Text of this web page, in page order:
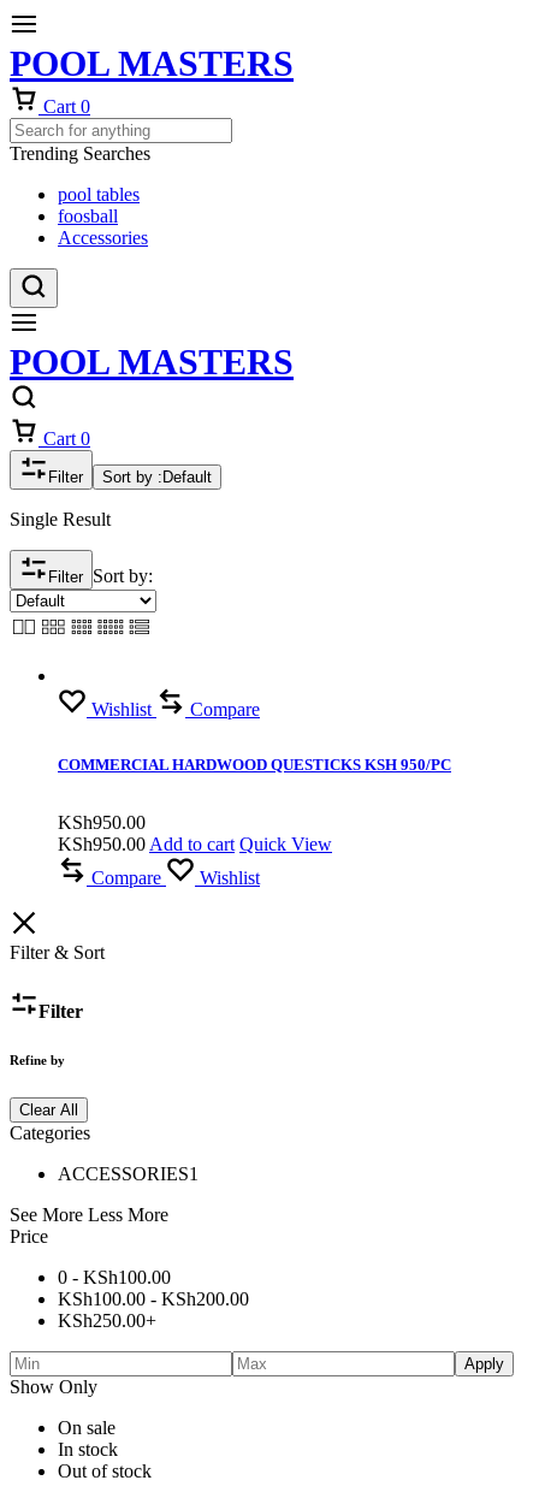
POOL MASTERS
Cart 0
Trending Searches
pool tables
foosball
Accessories
POOL MASTERS
Cart 0
Filter Sort by : Default
Single Result
Filter Sort by:
Wishlist Compare
COMMERCIAL HARDWOOD QUESTICKS KSH 950/PC
KSh950.00
KSh950.00 Add to cart Quick View
Compare
Wishlist
Filter & Sort
Filter
Refine by
Clear All
Categories
ACCESSORIES1
See More Less More
Price
0 - KSh100.00
KSh100.00 - KSh200.00
KSh250.00+
Apply
Show Only
On sale
In stock
Out of stock